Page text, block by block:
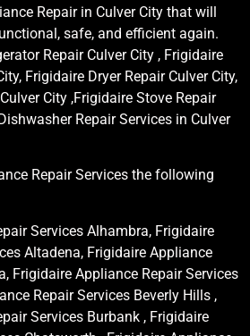
Repair in Culver City that will
safe, and efficient again.
Repair Culver City , Frigidaire
Frigidaire Dryer Repair Culver City,
City ,Frigidaire Stove Repair
Repair Services in Culver
Repair Services the following
Services Alhambra, Frigidaire
Altadena, Frigidaire Appliance
Frigidaire Appliance Repair Services
Repair Services Beverly Hills ,
Services Burbank , Frigidaire